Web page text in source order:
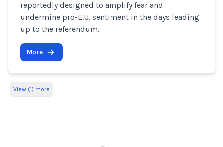
reportedly designed to amplify fear and
undermine pro-E.U. sentiment in the days leading
up to the referendum.
More
View (1) more